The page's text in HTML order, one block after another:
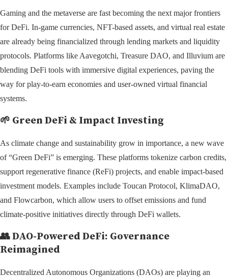
Gaming and the metaverse are fast becoming the next major frontiers
for DeFi. In-game currencies, NFT-based assets, and virtual real estate
are already being financialized through lending markets and liquidity
protocols. Platforms like Aavegotchi, Treasure DAO, and Illuvium are
blending DeFi tools with immersive digital experiences, paving the
way for play-to-earn economies and user-owned virtual financial
systems.
🌱 Green DeFi & Impact Investing
As climate change and sustainability grow in importance, a new wave
of “Green DeFi” is emerging. These platforms tokenize carbon credits,
support regenerative finance (ReFi) projects, and enable impact-based
investment models. Examples include Toucan Protocol, KlimaDAO,
and Flowcarbon, which allow users to offset emissions and fund
climate-positive initiatives directly through DeFi wallets.
👥DAO-Powered DeFi: Governance
Reimagined
Decentralized Autonomous Organizations (DAOs) are playing an